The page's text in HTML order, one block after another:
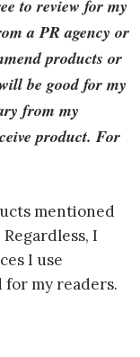
to review for my
a PR agency or
products or
be good for my
from my
product. For
mentioned
Regardless, I
I use
for my readers.